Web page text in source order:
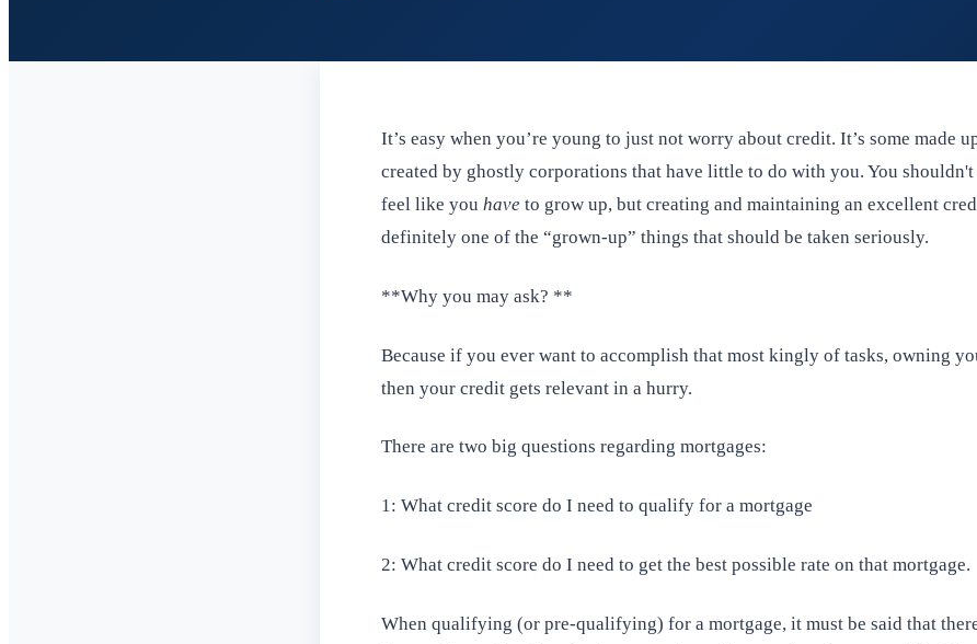
It’s easy when you’re young to just not worry about credit. It’s some made
created by ghostly corporations that have little to do with you. You
feel like you have to grow up, but creating and maintaining an excellent
definitely one of the “grown-up” things that should be taken seriously.
**Why you may ask? **
Because if you ever want to accomplish that most kingly of tasks, owning
then your credit gets relevant in a hurry.
There are two big questions regarding mortgages:
1: What credit score do I need to qualify for a mortgage
2: What credit score do I need to get the best possible rate on that mortgage.
When qualifying (or pre-qualifying) for a mortgage, it must be said that